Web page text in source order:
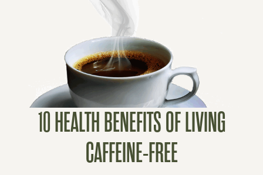
10 HEALTH BENEFITS OF LIVING
CAFFEINE-FREE